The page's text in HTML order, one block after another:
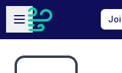
Skip to main content
Open sidebar